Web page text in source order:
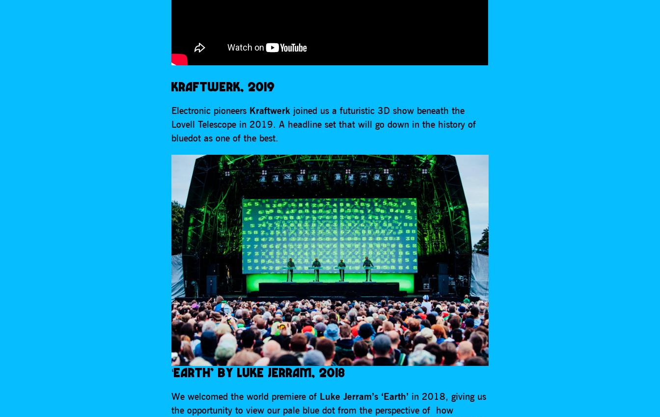
KRAFTWERK, 2019
Electronic pioneers Kraftwerk joined us a futuristic 3D show beneath the
Lovell Telescope in 2019. A headline set that will go down in the history of
bluedot as one of the best.
‘EARTH’ BY LUKE JERRAM, 2018
We welcomed the world premiere of Luke Jerram’s ‘Earth’ in 2018, giving us
the opportunity to view our pale blue dot from the perspective of how